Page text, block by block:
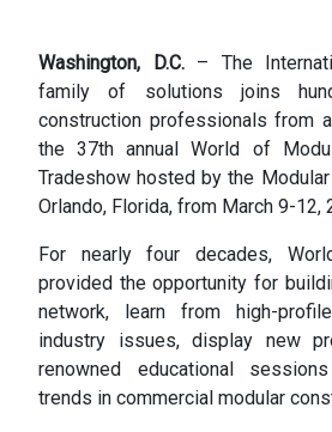
Washington, D.C.– The
family of solutions joins
construction professionals from
the 37th annual World of
Tradeshow hosted by the
Orlando, Florida, from March 9-12,
For nearly four decades,
provided the opportunity for
network, learn from high-
industry issues, display new
renowned educational
trends in commercial modular